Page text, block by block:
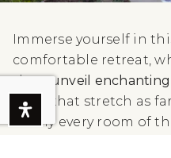
Immerse yourself in
comfortable retreat,
vistas unveil
views
that stretch as
nearly every room of